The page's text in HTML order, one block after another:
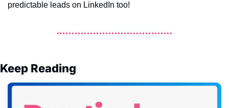
predictable leads on LinkedIn too!
Keep Reading